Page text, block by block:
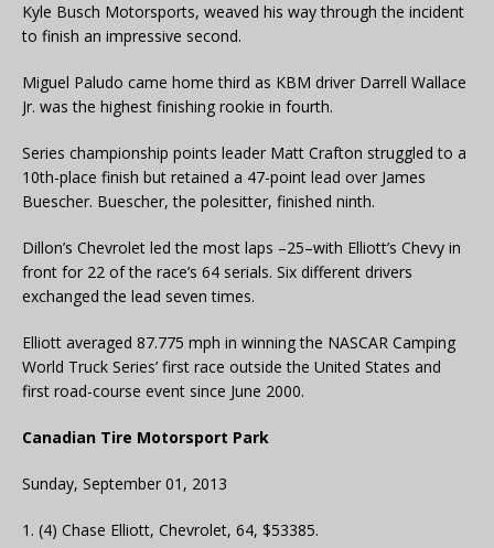
Kyle Busch Motorsports, weaved his way through the incident
to finish an impressive second.
Miguel Paludo came home third as KBM driver Darrell Wallace
Jr. was the highest finishing rookie in fourth.
Series championship points leader Matt Crafton struggled to a
10th-place finish but retained a 47-point lead over James
Buescher. Buescher, the polesitter, finished ninth.
Dillon’s Chevrolet led the most laps –25–with Elliott’s Chevy in
front for 22 of the race’s 64 serials. Six different drivers
exchanged the lead seven times.
Elliott averaged 87.775 mph in winning the NASCAR Camping
World Truck Series’ first race outside the United States and
first road-course event since June 2000.
Canadian Tire Motorsport Park
Sunday, September 01, 2013
1. (4) Chase Elliott, Chevrolet, 64, $53385.